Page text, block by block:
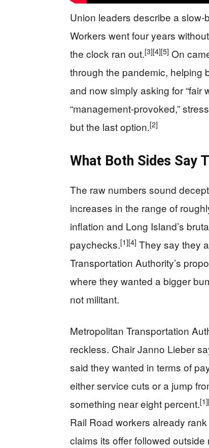
Union leaders describe a
Workers went four years
the clock ran out.[3][4][5] On
through the pandemic, helping
and now simply asking for “fair
“management-provoked,”
but the last option.[2]
What Both Sides Say
The raw numbers sound
increases in the range of
inflation and Long Island’s
paychecks.[1][4] They say they
Transportation Authority’s
where they wanted a bigger
not militant.
Metropolitan Transportation
reckless. Chair Janno Lieber
said they wanted in terms of
either service cuts or a jump
something near eight percent.[1]
Rail Road workers already
claims its offer followed